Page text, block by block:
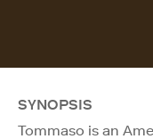
SYNOPSIS
Tommaso is an